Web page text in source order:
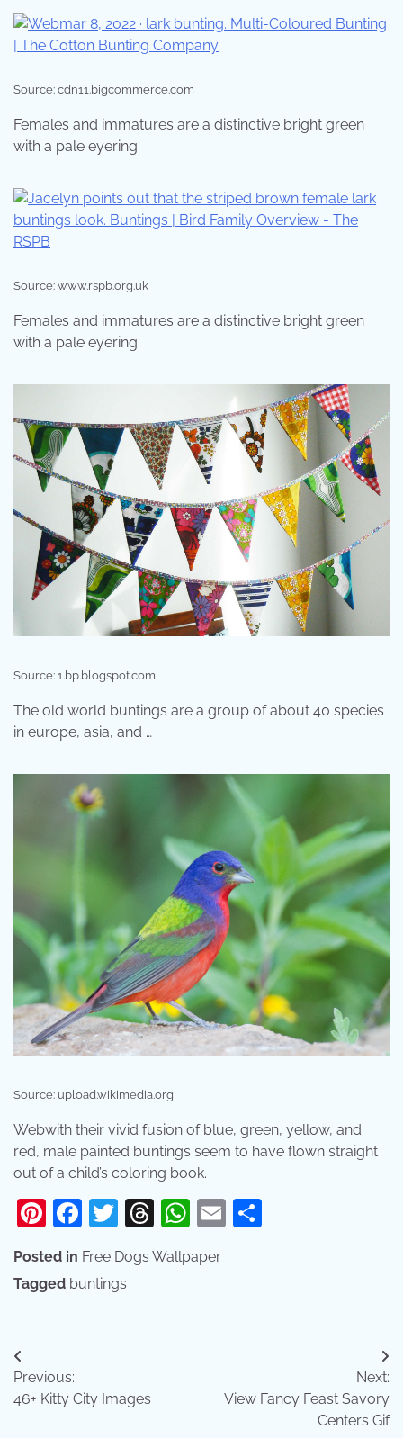
Source: cdn11.bigcommerce.com
Females and immatures are a distinctive bright green
with a pale eyering.
Source: www.rspb.org.uk
Females and immatures are a distinctive bright green
with a pale eyering.
Source: 1.bp.blogspot.com
The old world buntings are a group of about 40 species
in europe, asia, and …
Source: upload.wikimedia.org
Webwith their vivid fusion of blue, green, yellow, and
red, male painted buntings seem to have flown straight
out of a child’s coloring book.
Pinterest
Facebook
Twitter
Threads
WhatsApp
Email
Posted in Free Dogs Wallpaper
Tagged buntings
Post
navigation
Previous:
46+ Kitty City Images
Next:
View Fancy Feast Savory
Centers Gif